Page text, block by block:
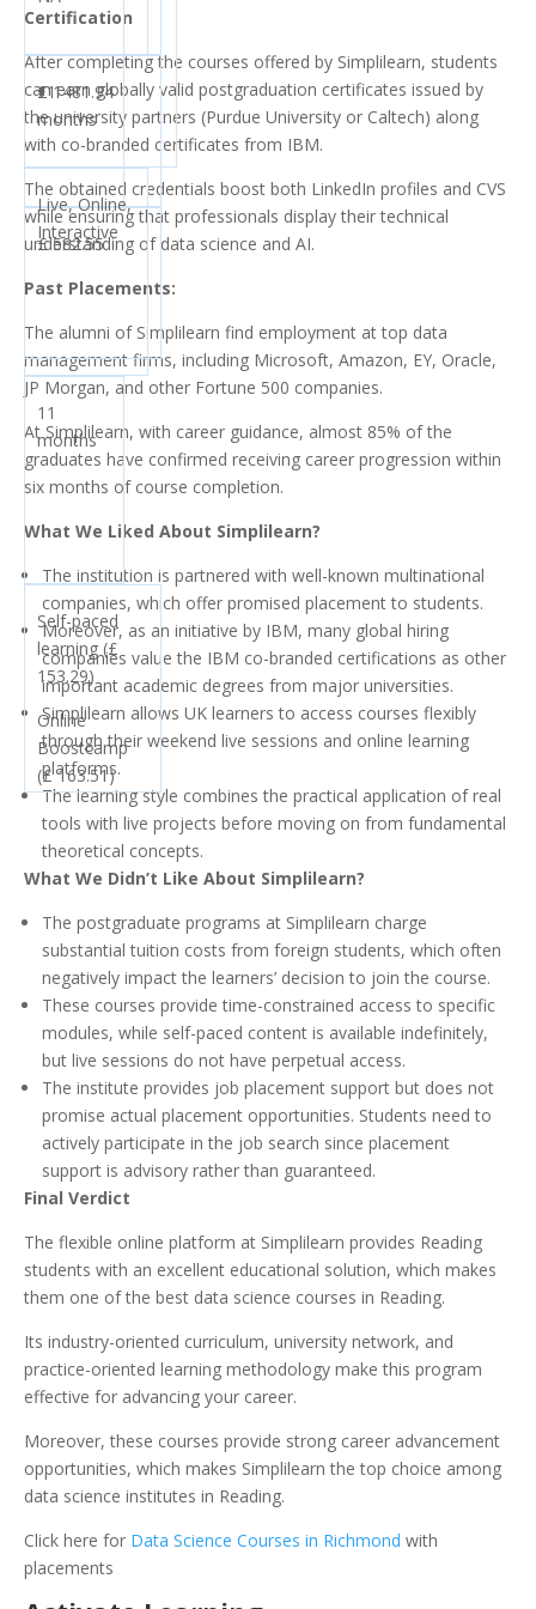
£ 1481.94
11
months
£ 582.55
Live, Online,
Interactive
11
months
Self-paced
learning (£
153.29)
Online
Boostcamp
(£ 163.51)
Certification
After completing the courses offered by Simplilearn, students
can earn globally valid postgraduation certificates issued by
the university partners (Purdue University or Caltech) along
with co-branded certificates from IBM.
The obtained credentials boost both LinkedIn profiles and CVS
while ensuring that professionals display their technical
understanding of data science and AI.
Past Placements:
The alumni of Simplilearn find employment at top data
management firms, including Microsoft, Amazon, EY, Oracle,
JP Morgan, and other Fortune 500 companies.
At Simplilearn, with career guidance, almost 85% of the
graduates have confirmed receiving career progression within
six months of course completion.
What We Liked About Simplilearn?
The institution is partnered with well-known multinational
companies, which offer promised placement to students.
Moreover, as an initiative by IBM, many global hiring
companies value the IBM co-branded certifications as other
important academic degrees from major universities.
Simplilearn allows UK learners to access courses flexibly
through their weekend live sessions and online learning
platforms.
The learning style combines the practical application of real
tools with live projects before moving on from fundamental
theoretical concepts.
What We Didn’t Like About Simplilearn?
The postgraduate programs at Simplilearn charge
substantial tuition costs from foreign students, which often
negatively impact the learners’ decision to join the course.
These courses provide time-constrained access to specific
modules, while self-paced content is available indefinitely,
but live sessions do not have perpetual access.
The institute provides job placement support but does not
promise actual placement opportunities. Students need to
actively participate in the job search since placement
support is advisory rather than guaranteed.
Final Verdict
The flexible online platform at Simplilearn provides Reading
students with an excellent educational solution, which makes
them one of the best data science courses in Reading.
Its industry-oriented curriculum, university network, and
practice-oriented learning methodology make this program
effective for advancing your career.
Moreover, these courses provide strong career advancement
opportunities, which makes Simplilearn the top choice among
data science institutes in Reading.
Click here for Data Science Courses in Richmond with
placements